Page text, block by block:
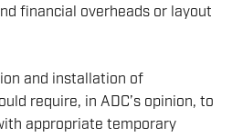
financial overheads or layout
and installation of
require, in ADC’s opinion, to
appropriate temporary